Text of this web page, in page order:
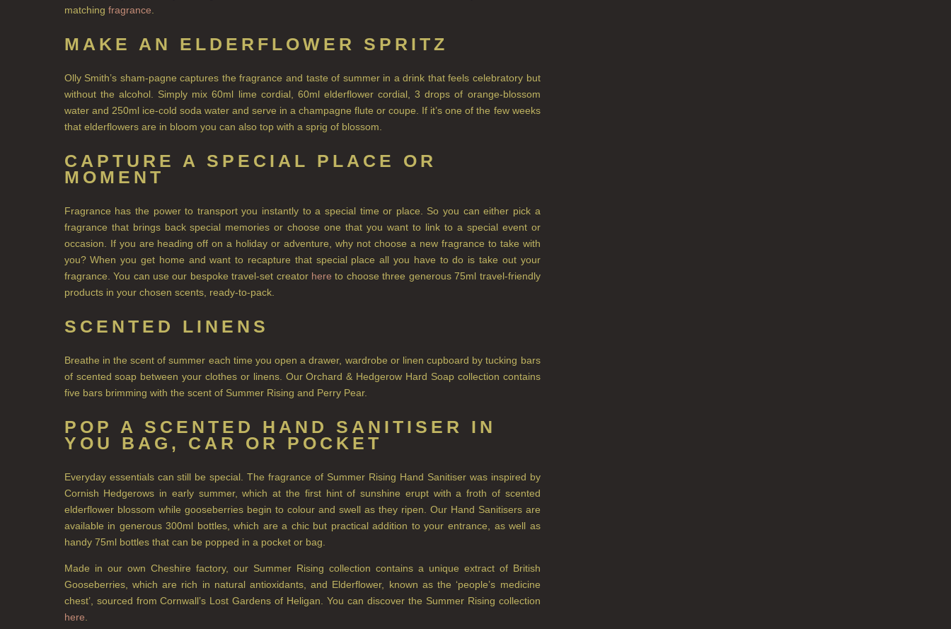
matching fragrance
MAKE AN ELDERFLOWER SPRITZ
Olly Smith’s sham-pagne captures the fragrance and taste of summer in a drink that feels celebratory but
without the alcohol. Simply mix 60ml lime cordial, 60ml elderflower cordial, 3 drops of orange-blossom
water and 250ml ice-cold soda water and serve in a champagne flute or coupe. If it’s one of the few weeks
that elderflowers are in bloom you can also top with a sprig of blossom.
CAPTURE A SPECIAL PLACE OR
MOMENT
Fragrance has the power to transport you instantly to a special time or place. So you can either pick a
fragrance that brings back special memories or choose one that you want to link to a special event or
occasion. If you are heading off on a holiday or adventure, why not choose a new fragrance to take with
you? When you get home and want to recapture that special place all you have to do is take out your
fragrance. You can use our bespoke travel-set creator here to choose three generous 75ml travel-friendly
products in your chosen scents, ready-to-pack.
SCENTED LINENS
Breathe in the scent of summer each time you open a drawer, wardrobe or linen cupboard by tucking bars
of scented soap between your clothes or linens. Our Orchard & Hedgerow Hard Soap collection contains
five bars brimming with the scent of Summer Rising and Perry Pear.
POP A SCENTED HAND SANITISER IN
YOU BAG, CAR OR POCKET
Everyday essentials can still be special. The fragrance of Summer Rising Hand Sanitiser was inspired by
Cornish Hedgerows in early summer, which at the first hint of sunshine erupt with a froth of scented
elderflower blossom while gooseberries begin to colour and swell as they ripen. Our Hand Sanitisers are
available in generous 300ml bottles, which are a chic but practical addition to your entrance, as well as
handy 75ml bottles that can be popped in a pocket or bag.
Made in our own Cheshire factory, our Summer Rising collection contains a unique extract of British
Gooseberries, which are rich in natural antioxidants, and Elderflower, known as the ‘people’s medicine
chest’, sourced from Cornwall’s Lost Gardens of Heligan. You can discover the Summer Rising collection
here